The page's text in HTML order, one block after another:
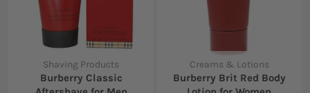
Shaving Products
Burberry Classic
Creams & Lotions
Burberry Brit Red Body